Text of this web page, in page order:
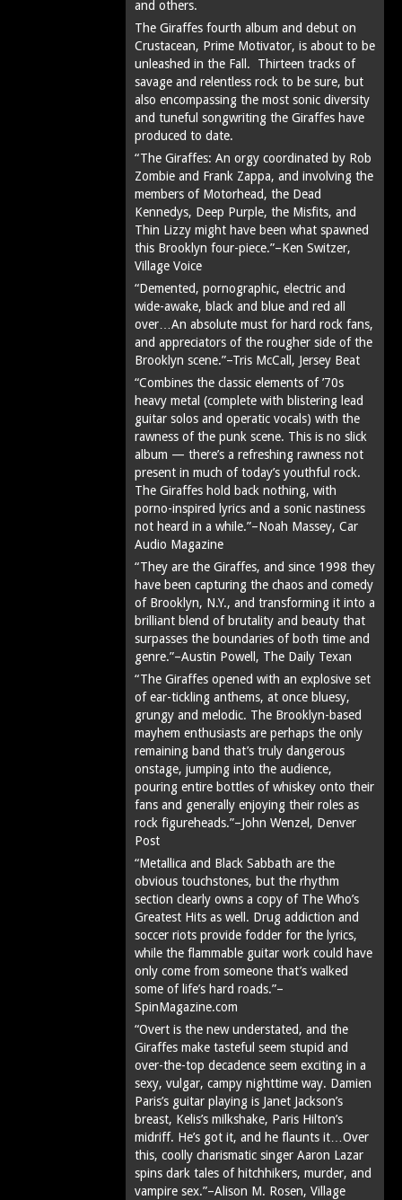
and others.
The Giraffes fourth album and debut on
Crustacean, Prime Motivator, is about to be
unleashed in the Fall. Thirteen tracks of
savage and relentless rock to be sure, but
also encompassing the most sonic diversity
and tuneful songwriting the Giraffes have
produced to date.
“The Giraffes: An orgy coordinated by Rob
Zombie and Frank Zappa, and involving the
members of Motorhead, the Dead
Kennedys, Deep Purple, the Misfits, and
Thin Lizzy might have been what spawned
this Brooklyn four-piece.”–Ken Switzer,
Village Voice
“Demented, pornographic, electric and
wide-awake, black and blue and red all
over…An absolute must for hard rock fans,
and appreciators of the rougher side of the
Brooklyn scene.”–Tris McCall, Jersey Beat
“Combines the classic elements of ’70s
heavy metal (complete with blistering lead
guitar solos and operatic vocals) with the
rawness of the punk scene. This is no slick
album — there’s a refreshing rawness not
present in much of today’s youthful rock.
The Giraffes hold back nothing, with
porno-inspired lyrics and a sonic nastiness
not heard in a while.”–Noah Massey, Car
Audio Magazine
“They are the Giraffes, and since 1998 they
have been capturing the chaos and comedy
of Brooklyn, N.Y., and transforming it into a
brilliant blend of brutality and beauty that
surpasses the boundaries of both time and
genre.”–Austin Powell, The Daily Texan
“The Giraffes opened with an explosive set
of ear-tickling anthems, at once bluesy,
grungy and melodic. The Brooklyn-based
mayhem enthusiasts are perhaps the only
remaining band that’s truly dangerous
onstage, jumping into the audience,
pouring entire bottles of whiskey onto their
fans and generally enjoying their roles as
rock figureheads.”–John Wenzel, Denver
Post
“Metallica and Black Sabbath are the
obvious touchstones, but the rhythm
section clearly owns a copy of The Who’s
Greatest Hits as well. Drug addiction and
soccer riots provide fodder for the lyrics,
while the flammable guitar work could have
only come from someone that’s walked
some of life’s hard roads.”–
SpinMagazine.com
“Overt is the new understated, and the
Giraffes make tasteful seem stupid and
over-the-top decadence seem exciting in a
sexy, vulgar, campy nighttime way. Damien
Paris’s guitar playing is Janet Jackson’s
breast, Kelis’s milkshake, Paris Hilton’s
midriff. He’s got it, and he flaunts it…Over
this, coolly charismatic singer Aaron Lazar
spins dark tales of hitchhikers, murder, and
vampire sex.”–Alison M. Rosen, Village